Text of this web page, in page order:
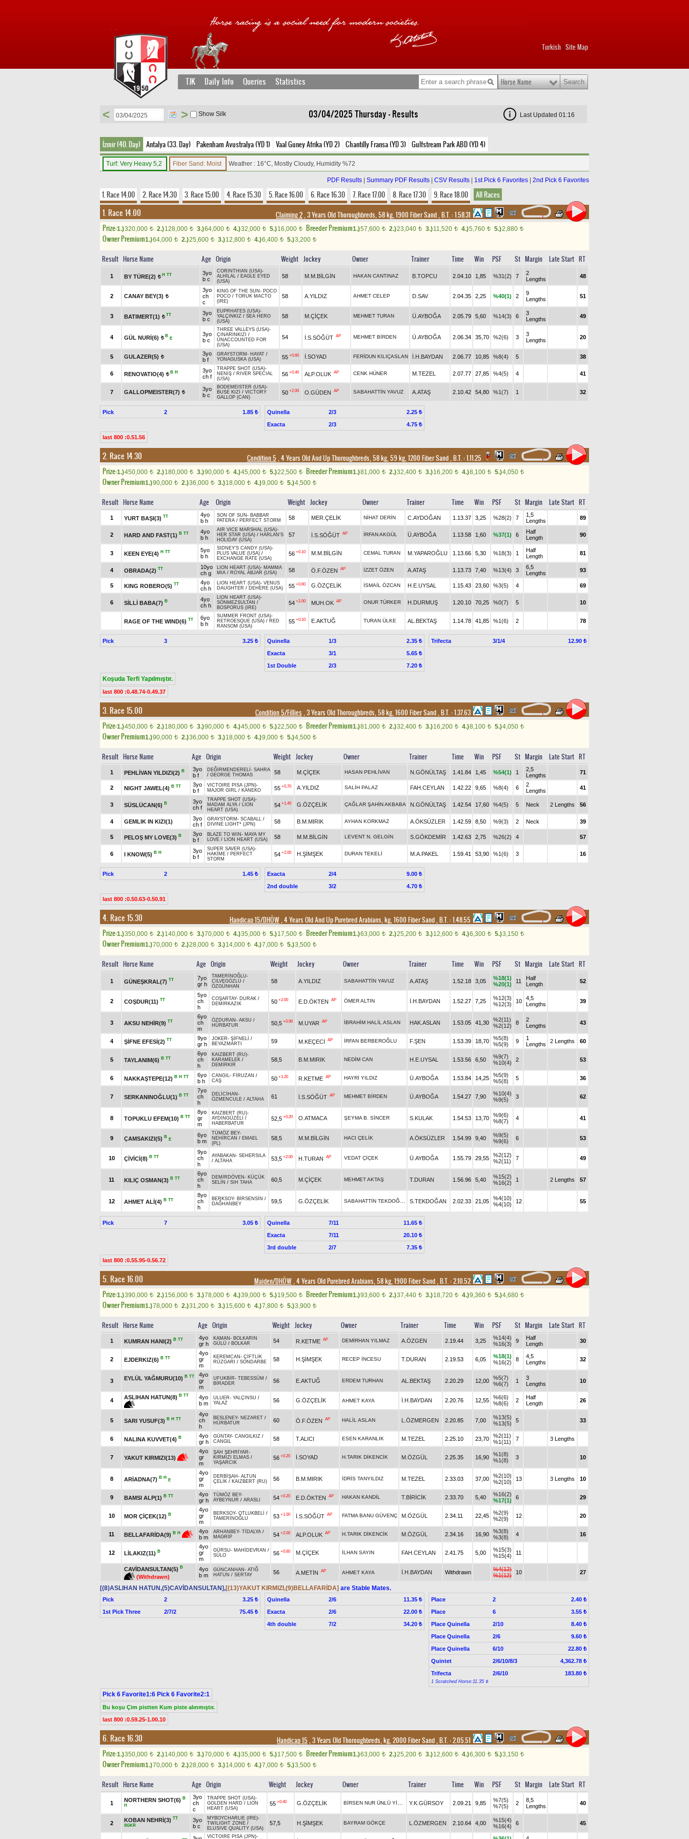
Turkish Site Map
TJK Daily Info Queries Statistics Horse Name
03/04/2025 Thursday - Results
< > Show Silk Last Updated 01:16
İzmir (40. Day) Antalya (33. Day) Pakenham Avustralya (YD 1) Vaal Guney Afrika (YD 2) Chantilly Fransa (YD 3) Gulfstream Park ABD (YD 4)
Turf: Very Heavy 5,2 Fiber Sand: Moist Weather : 16°C, Mostly Cloudy, Humidity %72
PDF Results Summary PDF Results CSV Results 1st Pick 6 Favorites 2nd Pick 6 Favorites
1. Race 14.00 2. Race 14.30 3. Race 15.00 4. Race 15.30 5. Race 16.00 6. Race 16.30 7. Race 17.00 8. Race 17.30 9. Race 18.00 All Races
1. Race 14.00 Claiming 2, 3 Years Old Thoroughbreds, 58 kg, 1900 Fiber Sand,B.T. :1.58.31
Prize:1.)320,000 t 2.)128,000 t 3.)64,000 t 4.)32,000 t 5.)16,000 t Breeder Premium1.)57,600 t 2.)23,040 t 3.)11,520 t 4.)5,760 t 5.)2,880 t
Owner Premium1.)64,000 t 2.)25,600 t 3.)12,800 t 4.)6,400 t 5.)3,200 t
Result Horse Name Age Origin Weight Jockey Owner Trainer Time Win PSF St Margin Late Start RT
1 BY TÜRE(2) t H TT
3yo
b c
CORINTHIAN (USA)-
ALHİLAL / EAGLE EYED
(USA)
58 M.M.BİLGİN HAKAN CANTINAZ B.TOPCU 2.04.10 1,85 %31(2) 7
2
Lengths
48
2 CANAY BEY(3) t
3yo
ch
c
KING OF THE SUN - POCO
POCO / TORUK MACTO
(IRE)
58 A.YILDIZ AHMET CELEP D.SAV 2.04.35 2,25 %40(1) 2
9
Lengths
51
3 BATIMERT(1) t TT
3yo
b c
EUPRHATES (USA)-
YALÇINKIZ / SEA HERO
(USA)
58 M.ÇİÇEK MEHMET TURAN Ü.AYBOĞA 2.05.79 5,60 %14(3) 6
3
Lengths
49
4 GÜL NURİ(6) t B
E
3yo
b c
THREE VALLEYS (USA)-
ÇINARINKIZI /
UNACCOUNTED FOR
(USA)
54 İ.S.SÖĞÜT AP MEHMET BİRDEN Ü.AYBOĞA 2.06.34 35,70 %2(6) 3
3
Lengths
20
5 GULAZER(5) t
3yo
b f
GRAYSTORM - HAYAT /
YONAGUSKA (USA)
55 +0.60 İ.SOYAD FERİDUN KILIÇASLAN İ.H.BAYDAN 2.06.77 10,85 %8(4) 5 38
6 RENOVATIO(4) t B H
3yo
ch f
TRAPPE SHOT (USA)-
NENİŞ / RIVER SPECIAL
(USA)
56 +0.40 ALP.OLUK AP CENK HÜNER M.TEZEL 2.07.77 27,85 %4(5) 4 41
7 GALLOPMEISTER(7) t
3yo
b c
BODEMEISTER (USA)-
BUSE KIZI / VICTORY
GALLOP (CAN)
50 +2.00 O.GÜDEN AP SABAHATTİN YAVUZ A.ATAŞ 2.10.42 54,80 %1(7) 1 32
Pick 2 1.85 ₺ Quinella 2/3
2.25 ₺
Exacta
2/3 4.75 ₺
last 800 :0.51.56
2. Race 14.30 Condition 5 , 4 Years Old And Up Thoroughbreds, 58 kg, 59 kg, 1200 Fiber Sand,B.T. :1.11.25
Prize:1.)450,000 t 2.)180,000 t 3.)90,000 t 4.)45,000 t 5.)22,500 t Breeder Premium1.)81,000 t 2.)32,400 t 3.)16,200 t 4.)8,100 t 5.)4,050 t
Owner Premium1.)90,000 t 2.)36,000 t 3.)18,000 t 4.)9,000 t 5.)4,500 t
Result Horse Name Age Origin Weight Jockey Owner Trainer Time Win PSF St Margin Late Start RT
1 YURT BAŞI(3) TT
4yo
b h
SON OF SUN - BABBAR
PATERA / PERFECT STORM 58 MER.ÇELİK NİHAT DERİN C.AYDOĞAN 1.13.37 3,25 %28(2) 7
1,5
Lengths
89
2 HARD AND FAST(1) B TT
4yo
b h
AIR VICE MARSHAL (USA)-
HER STAR (USA) / HARLAN'S
HOLIDAY (USA)
57 İ.S.SÖĞÜT AP İRFAN AKGÜL Ü.AYBOĞA 1.13.58 1,60 %37(1) 6
Half
Length
90
3 KEEN EYE(4) H TT
5yo
b h
SIDNEY'S CANDY (USA)-
PLUS VALUE (USA) /
EXCHANGE RATE (USA)
56 +0.10 M.M.BİLGİN CEMAL TURAN M.YAPAROĞLU 1.13.66 5,30 %18(3) 1
Half
Length
81
4 OBRADA(2) TT
10yo
ch g
LION HEART (USA)- MAMMA
MIA / ROYAL ABJAR (USA) 58 Ö.F.ÖZEN AP İZZET ÖZEN A.ATAŞ 1.13.73 7,40 %13(4) 3
6,5
Lengths
93
5 KING ROBERO(5) TT
4yo
ch h
LION HEART (USA)- VENUS
DAUGHTER / DEHERE (USA) 55 +0.60 G.ÖZÇELİK İSMAİL ÖZCAN H.E.UYSAL 1.15.43 23,60 %3(5) 4 69
6 SİLLİ BABA(7) B
4yo
ch h
LION HEART (USA)-
SÖNMEZSULTAN /
BOSPORUS (IRE)
54 +2.00 MUH.OK AP ONUR TÜRKER H.DURMUŞ 1.20.10 70,25 %0(7) 5 10
RAGE OF THE WIND(6) TT
6yo
b h
SUMMER FRONT (USA)-
RETROESQUE (USA) / RED
RANSOM (USA)
55 +0.10 E.AKTUĞ TURAN ÜLKE AL.BEKTAŞ 1.14.78 41,85 %1(6) 2 78
Pick 3 3.25 ₺ Quinella 1/3
2.35 ₺
Exacta
3/1
5.65 ₺
1st Double
2/3 7.20 ₺
Trifecta 3/1/4 12.90 ₺
Koşuda Terfi Yapılmıştır.
last 800 :0.48.74-0.49.37
3. Race 15.00 Condition 5/Fillies , 3 Years Old Thoroughbreds, 58 kg, 1600 Fiber Sand,B.T. :1.37.63
Prize:1.)450,000 t 2.)180,000 t 3.)90,000 t 4.)45,000 t 5.)22,500 t Breeder Premium1.)81,000 t 2.)32,400 t 3.)16,200 t 4.)8,100 t 5.)4,050 t
Owner Premium1.)90,000 t 2.)36,000 t 3.)18,000 t 4.)9,000 t 5.)4,500 t
Result Horse Name Age Origin Weight Jockey Owner Trainer Time Win PSF St Margin Late Start RT
1 PEHLİVAN YILDIZI(2) B
3yo
b f
DEĞİRMENDERELİ - SAHRA
/ GEORGE THOMAS 58 M.ÇİÇEK HASAN PEHLİVAN N.GÖNÜLTAŞ 1.41.84 1,45 %54(1) 1
2,5
Lengths
71
2 NIGHT JAWEL(4) B TT
3yo
b f
VICTOIRE PISA (JPN)-
MAJOR GIRL / KANEKO 55 +0.70 A.YILDIZ SALİH PALAZ FAH.CEYLAN 1.42.22 9,65 %8(4) 6
2
Lengths
41
3 SÜSLÜCAN(6) B
3yo
ch f
TRAPPE SHOT (USA)-
MADAM ALYA / LION
HEART (USA)
54 +1.40 G.ÖZÇELİK ÇAĞLAR ŞAHİN AKBABA N.GÖNÜLTAŞ 1.42.54 17,60 %4(5) 5 Neck 2 Lengths 56
4 GEMLIK IN KIZI(1)
3yo
ch f
GRAYSTORM - SCABALL /
DIVINE LIGHT* (JPN)
58 B.M.MIRIK AYHAN KORKMAZ A.ÖKSÜZLER 1.42.59 8,50 %9(3) 2 Neck 39
5 PELOŞ MY LOVE(3) B
3yo
b f
BLAZE TO WIN - MAYA MY
LOVE / LION HEART (USA) 58 M.M.BİLGİN LEVENT N. GELGİN S.GÖKDEMİR 1.42.63 2,75 %26(2) 4 57
6 I KNOW(5) B H
3yo
b f
SUPER SAVER (USA)-
HAKİME / PERFECT
STORM
54 +2.00 H.ŞİMŞEK DURAN TEKELİ M.A.PAKEL 1.59.41 53,90 %1(6) 3 16
Pick 2 1.45 ₺ Exacta 2/4
9.00 ₺
2nd double
3/2 4.70 ₺
last 800 :0.50.63-0.50.91
4. Race 15.30 Handicap 15/DHÖW, 4 Years Old And Up Purebred Arabians, kg, 1600 Fiber Sand,B.T. :1.48.55
Prize:1.)350,000 t 2.)140,000 t 3.)70,000 t 4.)35,000 t 5.)17,500 t Breeder Premium1.)63,000 t 2.)25,200 t 3.)12,600 t 4.)6,300 t 5.)3,150 t
Owner Premium1.)70,000 t 2.)28,000 t 3.)14,000 t 4.)7,000 t 5.)3,500 t
Result Horse Name Age Origin Weight Jockey Owner Trainer Time Win PSF St Margin Late Start RT
1 GÜNEŞKRAL(7) TT
7yo
gr h
TAMERİNOĞLU-
CİLVEGÖZLÜ /
ÖZGÜNHAN
58 A.YILDIZ SABAHATTİN YAVUZ A.ATAŞ 1.52.18 3,05
%18(1)
%20(1)
11
Half
Length
52
2 COŞDUR(11) TT
5yo
ch
h
COŞARTAY- DURAK /
DEMİRKAZIK
50 +2.00 E.D.ÖKTEN AP ÖMER ALTIN İ.H.BAYDAN 1.52.27 7,25
%12(3)
%12(3)
10
4,5
Lengths
39
3 AKSU NEHİR(9) TT
6yo
ch
m
ÖZDURAN - AKSU /
HÜRBATUR
50,5 +0.90 M.UYAR AP İBRAHİM HALİL ASLAN HAK.ASLAN 1.53.05 41,30
%2(11)
%2(12)
8
2
Lengths
43
4 ŞİFNE EFESİ(2) TT
9yo
gr h
JOKER- ŞİFNELİ /
BEYAZMARTI
59 M.KEÇECİ AP İRFAN BERBEROĞLU F.ŞEN 1.53.39 18,70
%5(8)
%5(9)
9
1
Lengths
2 Lengths 60
5 TAYLANIM(6) B TT
6yo
ch
h
KAIZBERT (RU)-
KARAMELEK /
DEMİRKIR
58,5 B.M.MIRIK NEDİM CAN H.E.UYSAL 1.53.56 6,50
%9(7)
%10(4)
2 53
6 NAKKAŞTEPE(12) B H TT
6yo
b h
CANGIL- FİRUZAN /
CAŞ
50 +1.20 R.KETME AP HAYRİ YILDIZ Ü.AYBOĞA 1.53.84 14,25
%5(9)
%5(8)
5 36
7 SERKANINOĞLU(1) B TT
7yo
ch
h
DELİCİHAN -
ÖZMENCULE / ALTAHA 61 İ.S.SÖĞÜT AP MEHMET BİRDEN Ü.AYBOĞA 1.54.27 7,90
%10(4)
%9(5)
3 62
8 TOPUKLU EFEM(10) B TT
8yo
gr
m
KAIZBERT (RU)-
AYDINGÜZELİ /
HABERBATUR
52,5 +0.20 O.ATMACA ŞEYMA B. SİNCER S.KULAK 1.54.53 13,70
%9(6)
%8(7)
4 41
9 ÇAMSAKIZI(5) B
E
6yo
b m
TÜMÖZ BEY-
NEHİRCAN / EMAEL
(PL)
58,5 M.M.BİLGİN HACI ÇELİK A.ÖKSÜZLER 1.54.99 9,40
%9(5)
%9(6)
6 53
10 ÇİVİCİ(8) B TT
9yo
ch
h
AYABAKAN - SEHERSILA
/ ALTAHA 53,5 +2.00 H.TURAN AP VEDAT ÇİÇEK Ü.AYBOĞA 1.55.79 29,55
%2(12)
%2(11)
7 49
11 KILIÇ OSMAN(3) B TT
6yo
ch
h
DEMİRDÖVEN - KÜÇÜK
SELİN / SIH TAHA 60,5 M.ÇİÇEK MEHMET AKTAŞ T.DURAN 1.56.96 5,40
%15(2)
%16(2)
1 2 Lengths 57
12 AHMET ALİ(4) B TT
8yo
ch
h
BERKSOY- BİRSENSİN /
DAĞHANBEY
59,5 G.ÖZÇELİK S.TEKDOĞAN 2.02.33 21,05
%4(10)
%4(10)
12 55
Pick 7 3.05 ₺ Quinella 7/11
11.65 ₺
Exacta
7/11
20.10 ₺
3rd double
2/7 7.35 ₺
last 800 :0.55.95-0.56.72
5. Race 16.00 Maiden/DHÖW, 4 Years Old Purebred Arabians, 58 kg, 1900 Fiber Sand,B.T. :2.10.52
Prize:1.)390,000 t 2.)156,000 t 3.)78,000 t 4.)39,000 t 5.)19,500 t Breeder Premium1.)93,600 t 2.)37,440 t 3.)18,720 t 4.)9,360 t 5.)4,680 t
Owner Premium1.)78,000 t 2.)31,200 t 3.)15,600 t 4.)7,800 t 5.)3,900 t
Result Horse Name Age Origin Weight Jockey Owner Trainer Time Win PSF St Margin Late Start RT
1 KUMRAN HANI(2) B TT
4yo
gr h
KAMAN - BOLKARIN
GÜLÜ / BOLKAR 54 R.KETME AP DEMİRHAN YILMAZ A.ÖZGEN 2.19.44 3,25
%14(4)
%16(3)
9
Half
Length
30
2 EJDERKIZ(6) B TT
4yo
gr
m
KEREMCAN - ÇİFTLİK
RÜZGARI
/ SONDARBE 58 H.ŞİMŞEK RECEP İNCESU T.DURAN 2.19.53 6,05
%18(1)
%16(2)
8
4,5
Lengths
32
3 EYLÜL YAĞMURU(10) B TT
4yo
gr
m
UFUKBİR- TEBESSÜM /
BİRADER
56 E.AKTUĞ ERDEM TURHAN AL.BEKTAŞ 2.20.29 12,00
%5(7)
%6(7)
1
3
Lengths
10
4
ASLIHAN HATUN(8) B TT
4yo
b m
ULUER- YALÇINSU /
YALAZ
56 G.ÖZÇELİK AHMET KAYA İ.H.BAYDAN 2.20.76 12,55
%6(6)
%8(6)
2
Half
Length
26
5 SARI YUSUF(3) B H TT
4yo
ch
h
BESLENEY- NEZARET /
HÜRBATUR
60 Ö.F.ÖZEN AP HALİL ASLAN L.ÖZMERGEN 2.20.85 7,00
%13(5)
%13(5)
5 33
6 NALINA KUVVET(4) B
4yo
gr h
GÜNTAY- CANGILKIZ /
CANGIL
58 T.ALICI ESEN KARANLIK M.TEZEL 2.25.10 23,70
%2(11)
%1(11)
7 3 Lengths
7 YAKUT KIRMIZI(13)
4yo
gr
m
ŞAH ŞEHRİYAR-
KIRMIZI ELMAS /
YAŞARCIK
56 +0.20 İ.SOYAD H.TARIK DİKENCİK M.ÖZGÜL 2.25.35 16,90
%1(8)
%1(8)
3 10
8 ARİADNA(7) B H
E
4yo
gr
m
DERBİŞAH - ALTUN
ÇELİK / KAIZBERT (RU) 56 B.M.MIRIK İDRİS TANYILDIZ M.TEZEL 2.33.03 37,00
%2(10)
%2(10)
13 3 Lengths 10
9 BAMSI ALP(1) B TT
4yo
gr h
TÜMÖZ BEY-
AYBEYNUR / ARASLI 54 +0.20 E.D.ÖKTEN AP HAKAN KANDİL T.BİRİCİK 2.33.70 5,40
%16(2)
%17(1)
6 29
10 MOR ÇİÇEK(12) B
4yo
gr
m
BERKSOY- OTLUKBELİ /
TAMERİNOĞLU
53 +1.00 İ.S.SÖĞÜT AP FATMA BANU GÜVENÇ M.ÖZGÜL 2.34.11 22,45
%2(9)
%2(9)
12 20
11 BELLAFARİDA(9) B H
4yo
b m
ARHANBEY- TİDALYA /
MAGRİP
54 +2.00 ALP.OLUK AP H.TARIK DİKENCİK M.ÖZGÜL 2.34.16 16,90
%3(8)
%3(8)
4 16
12 LİLAKIZ(11) B
4yo
gr
m
GÜRSU- MAHİDEVRAN /
SÜLO
56 +0.60 M.ÇİÇEK İLHAN SAYIN FAH.CEYLAN 2.41.75 5,00
%15(3)
%15(4)
11
CAVİDANSULTAN(5) B
(Withdrawn)
4yo
b m
GÜNCANHAN - ATIĞ
HATUN / SERTAY 56 A.METİN AP AHMET KAYA İ.H.BAYDAN Withdrawn
%4(12)
%1(12)
10 27
[(8)ASLIHAN HATUN,(5)CAVİDANSULTAN],[(13)YAKUT KIRMIZI,(9)BELLAFARİDA] are Stable Mates.
Pick 2
3.25 ₺
1st Pick Three
2/7/2 75.45 ₺
Quinella 2/6
11.35 ₺
Exacta
2/6
22.00 ₺
4th double
7/2 34.20 ₺
Place 2
2.40 ₺
Place
6
3.55 ₺
Place Quinella
2/10
8.40 ₺
Place Quinella
2/6
9.60 ₺
Place Quinella
6/10
22.80 ₺
Quintet
2/6/10/8/3
4,362.78 ₺
Trifecta
2/6/10 183.80 ₺
1 Scratched Horse:11.35 ₺
Pick 6 Favorite1:6 Pick 6 Favorite2:1
Bu koşu Çim pistten Kum piste alınmıştır.
last 800 :0.59.25-1.00.10
6. Race 16.30 Handicap 15 , 3 Years Old Thoroughbreds, kg, 2000 Fiber Sand,B.T. :2.05.51
Prize:1.)350,000 t 2.)140,000 t 3.)70,000 t 4.)35,000 t 5.)17,500 t Breeder Premium1.)63,000 t 2.)25,200 t 3.)12,600 t 4.)6,300 t 5.)3,150 t
Owner Premium1.)70,000 t 2.)28,000 t 3.)14,000 t 4.)7,000 t 5.)3,500 t
Result Horse Name Age Origin Weight Jockey Owner Trainer Time Win PSF St Margin Late Start RT
1
NORTHERN SHOT(6) B
H
3yo
ch
c
TRAPPE SHOT (USA)-
GOLDEN HARD / LION
HEART (USA)
55 +0.40 G.ÖZÇELİK Y.K.GÜRSOY 2.09.21 9,85
%7(5)
%7(5)
2
8,5
Lengths
40
2
KOBAN NEHRİ(3) TT
SGKR
3yo
b c
MYBOYCHARLIE (IRE)-
TWILIGHT ZONE /
ELUSIVE QUALITY (USA)
57,5 H.ŞİMŞEK BAYRAM GÖKÇE L.ÖZMERGEN 2.10.64 4,00
%15(4)
%16(4)
6 45
VICTOIRE PISA (JPN)-